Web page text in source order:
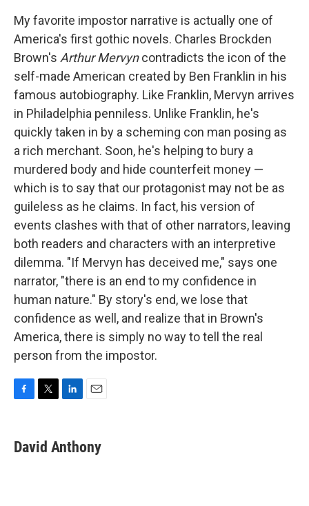
My favorite impostor narrative is actually one of
America's first gothic novels. Charles Brockden
Brown's Arthur Mervyncontradicts the icon of the
self-made American created by Ben Franklin in his
famous autobiography. Like Franklin, Mervyn arrives
in Philadelphia penniless. Unlike Franklin, he's
quickly taken in by a scheming con man posing as
a rich merchant. Soon, he's helping to bury a
murdered body and hide counterfeit money —
which is to say that our protagonist may not be as
guileless as he claims. In fact, his version of
events clashes with that of other narrators, leaving
both readers and characters with an interpretive
dilemma. "If Mervyn has deceived me," says one
narrator, "there is an end to my confidence in
human nature." By story's end, we lose that
confidence as well, and realize that in Brown's
America, there is simply no way to tell the real
person from the impostor.
F
e
b
T
t
t
L
k
e
E
i
l
David Anthony